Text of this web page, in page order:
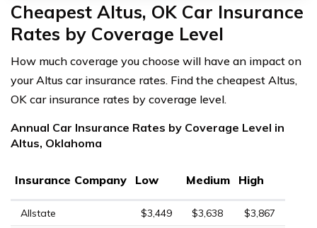
Cheapest Altus, OK Car Insurance
Rates by Coverage Level
How much coverage you choose will have an impact on
your Altus car insurance rates. Find the cheapest Altus,
OK car insurance rates by coverage level.
Annual Car Insurance Rates by Coverage Level in
Altus, Oklahoma
Insurance Company Low Medium High
Allstate $3,449 $3,638 $3,867